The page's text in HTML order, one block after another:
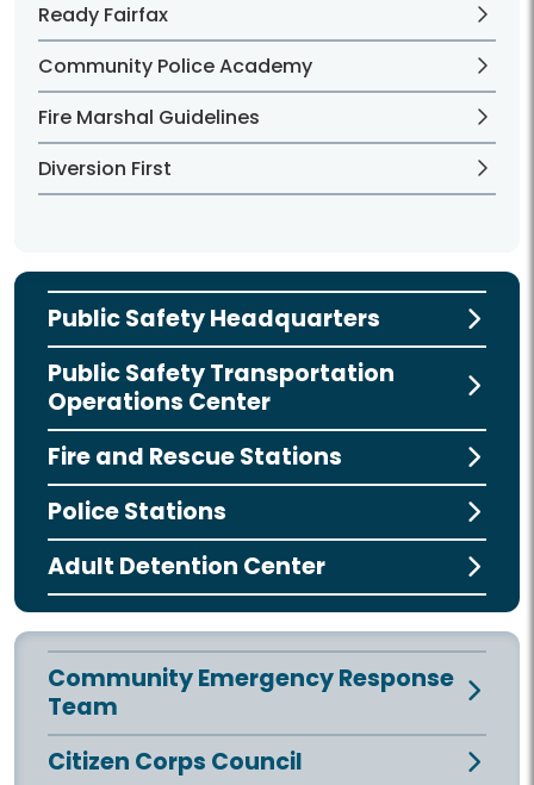
Ready Fairfax
Community Police Academy
Fire Marshal Guidelines
Diversion First
Public Safety Headquarters
Public Safety Transportation
Operations Center
Fire and Rescue Stations
Police Stations
Adult Detention Center
Community Emergency Response
Team
Citizen Corps Council